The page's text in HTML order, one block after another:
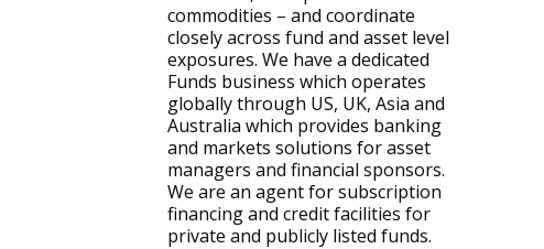
commodities – and coordinate
closely across fund and asset level
exposures. We have a dedicated
Funds business which operates
globally through US, UK, Asia and
Australia which provides banking
and markets solutions for asset
managers and financial sponsors.
We are an agent for subscription
financing and credit facilities for
private and publicly listed funds.